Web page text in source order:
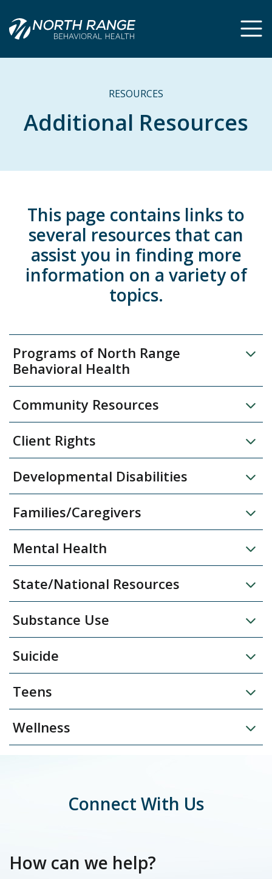
Content
navigation
RESOURCES
Additional Resources
This page contains links to
several resources that can
assist you in finding more
information on a variety of
topics.
Programs of North Range
Behavioral Health
Community Resources
Client Rights
Developmental Disabilities
Families/Caregivers
Mental Health
State/National Resources
Substance Use
Suicide
Teens
Wellness
Connect With Us
How can we help?